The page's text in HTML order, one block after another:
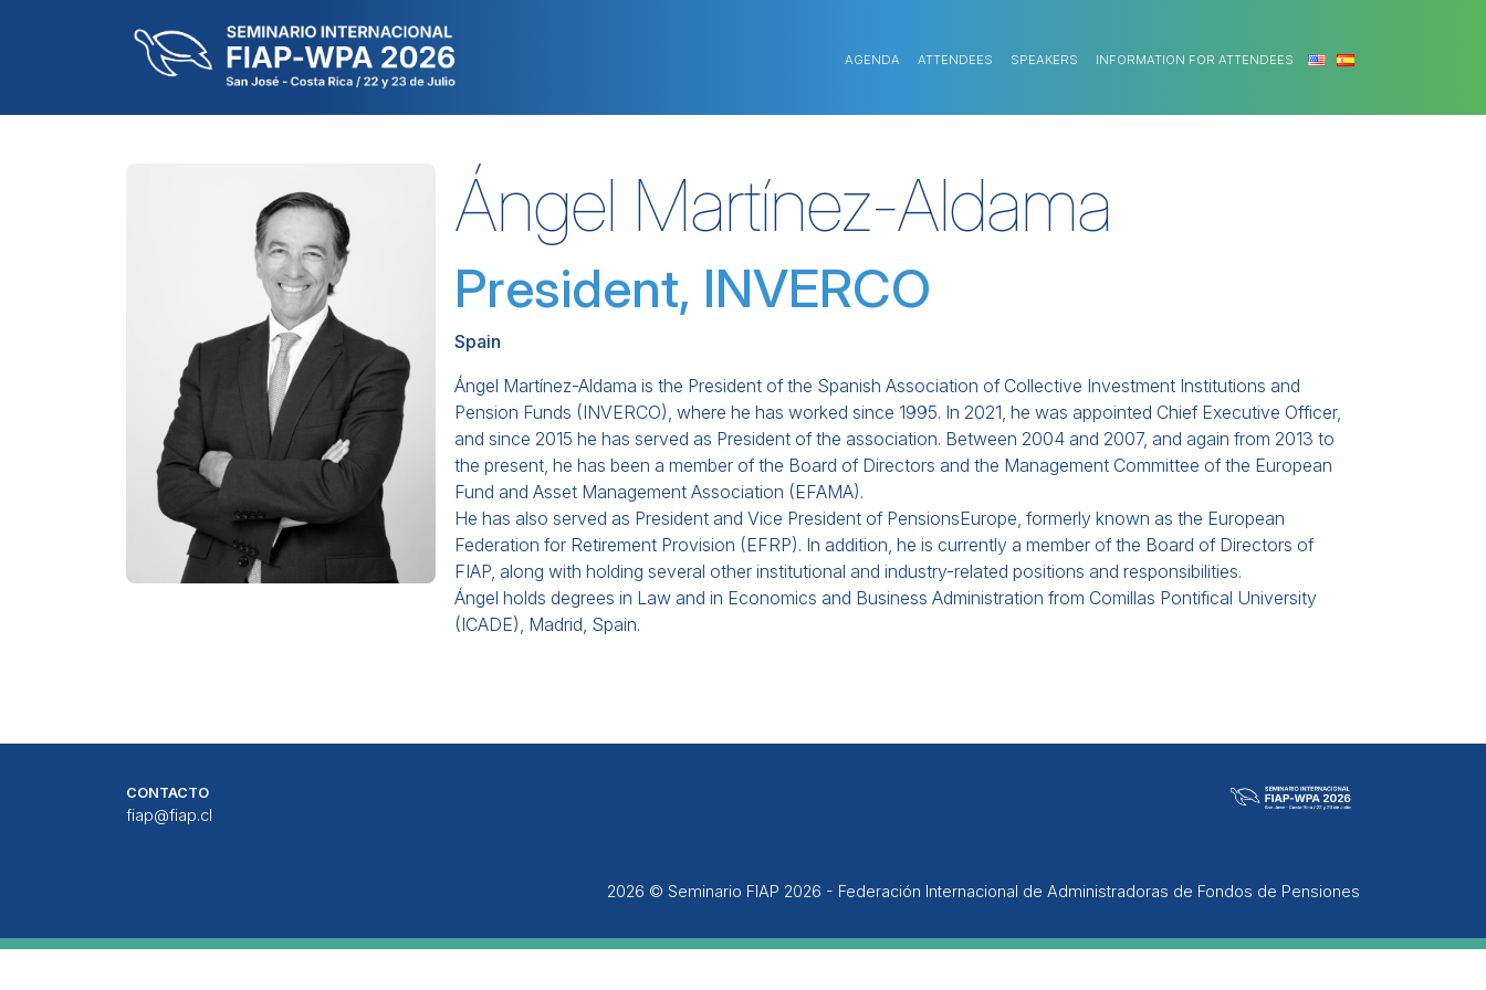
AGENDA ATTENDEES SPEAKERS INFORMATION FOR ATTENDEES
Ángel Martínez-Aldama
President, INVERCO
Spain
Ángel Martínez-Aldama is the President of the Spanish Association of Collective Investment Institutions and
Pension Funds (INVERCO), where he has worked since 1995. In 2021, he was appointed Chief Executive Officer,
and since 2015 he has served as President of the association. Between 2004 and 2007, and again from 2013 to
the present, he has been a member of the Board of Directors and the Management Committee of the European
Fund and Asset Management Association (EFAMA).
He has also served as President and Vice President of PensionsEurope, formerly known as the European
Federation for Retirement Provision (EFRP). In addition, he is currently a member of the Board of Directors of
FIAP, along with holding several other institutional and industry-related positions and responsibilities.
Ángel holds degrees in Law and in Economics and Business Administration from Comillas Pontifical University
(ICADE), Madrid, Spain.
CONTACTO
fiap@fiap.cl
2026 © Seminario FIAP 2026 - Federación Internacional de Administradoras de Fondos de Pensiones